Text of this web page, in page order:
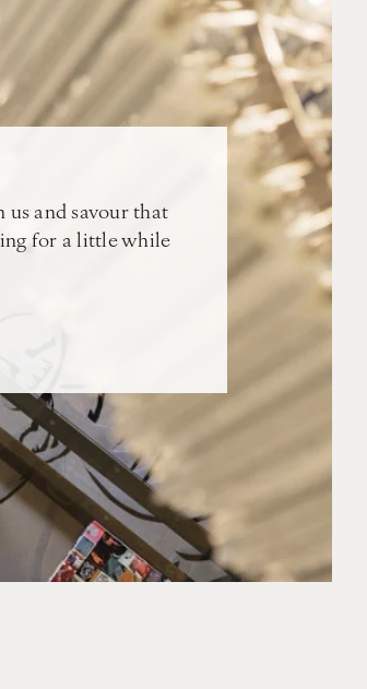
us and savour that
for a little while